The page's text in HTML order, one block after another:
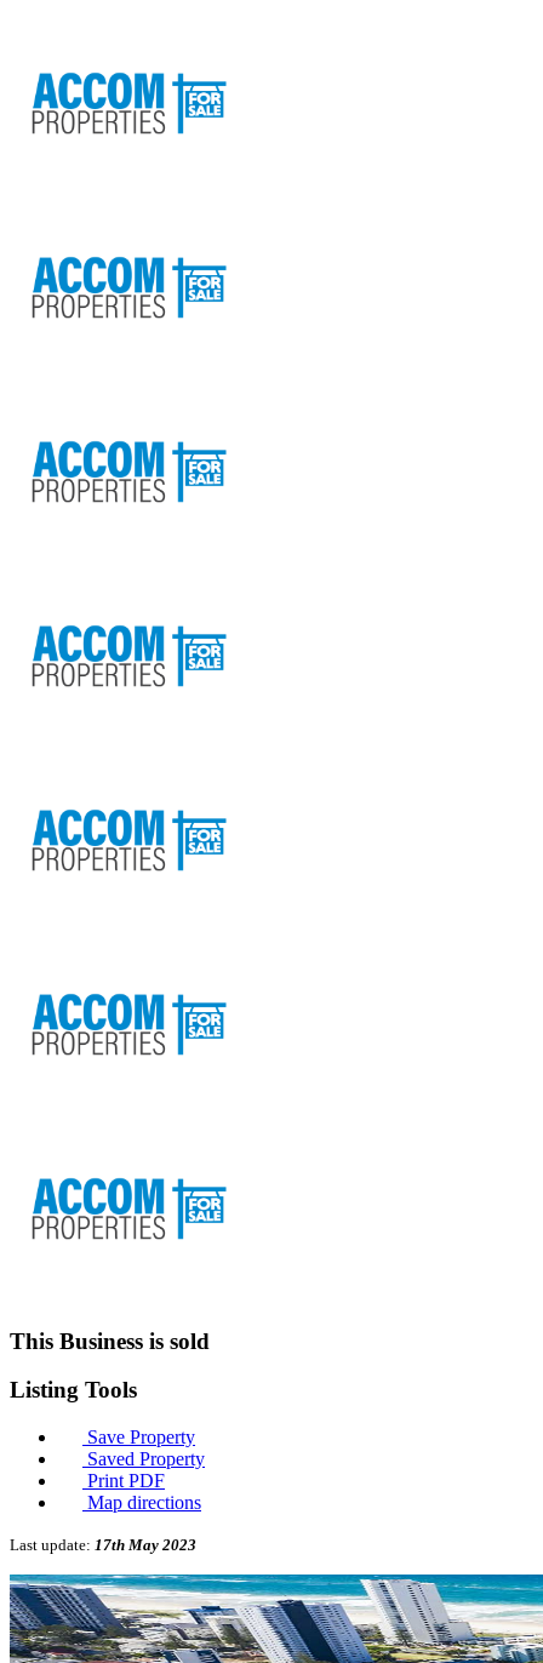
This Business is sold
Listing Tools
Save Property
Saved Property
Print PDF
Map directions
Last update: 17th May 2023